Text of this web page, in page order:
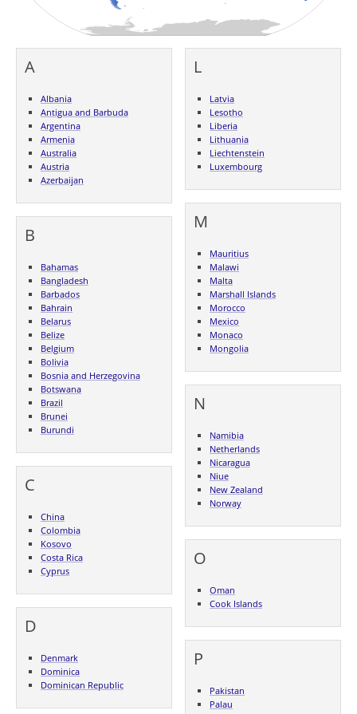
A
Albania
Antigua and Barbuda
Argentina
Armenia
Australia
Austria
Azerbaijan
B
Bahamas
Bangladesh
Barbados
Bahrain
Belarus
Belize
Belgium
Bolivia
Bosnia and Herzegovina
Botswana
Brazil
Brunei
Burundi
C
China
Colombia
Kosovo
Costa Rica
Cyprus
D
Denmark
Dominica
Dominican Republic
L
Latvia
Lesotho
Liberia
Lithuania
Liechtenstein
Luxembourg
M
Mauritius
Malawi
Malta
Marshall Islands
Morocco
Mexico
Monaco
Mongolia
N
Namibia
Netherlands
Nicaragua
Niue
New Zealand
Norway
O
Oman
Cook Islands
P
Pakistan
Palau